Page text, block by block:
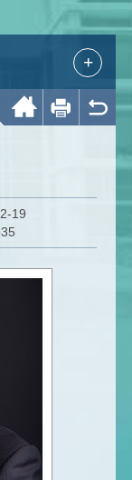
+
19